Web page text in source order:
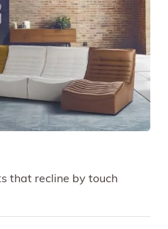
that recline by touch